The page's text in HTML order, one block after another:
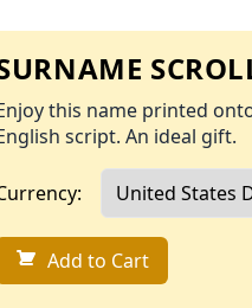
this name printed
script. An ideal gift.
Add to Cart